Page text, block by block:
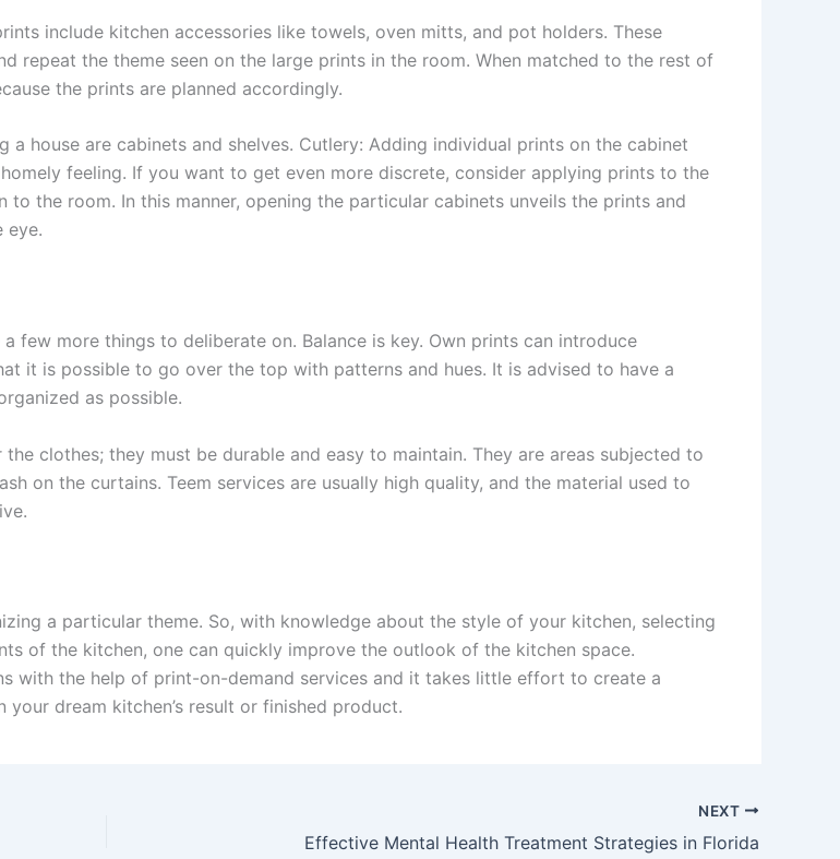
include kitchen accessories like towels, oven mitts, and pot holders. These
repeat the theme seen on the large prints in the room. When matched to the rest of
the prints are planned accordingly.
house are cabinets and shelves. Cutlery: Adding individual prints on the cabinet
feeling. If you want to get even more discrete, consider applying prints to the
the room. In this manner, opening the particular cabinets unveils the prints and
eye.
few more things to deliberate on. Balance is key. Own prints can introduce
it is possible to go over the top with patterns and hues. It is advised to have a
as possible.
clothes; they must be durable and easy to maintain. They are areas subjected to
on the curtains. Teem services are usually high quality, and the material used to
a particular theme. So, with knowledge about the style of your kitchen, selecting
of the kitchen, one can quickly improve the outlook of the kitchen space.
with the help of print-on-demand services and it takes little effort to create a
dream kitchen’s result or finished product.
NEXT
Effective Mental Health Treatment Strategies in Florida